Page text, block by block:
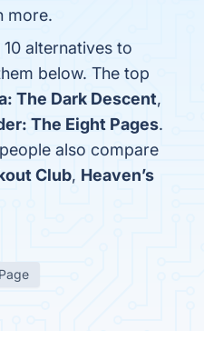
more.
alternatives to
below. The top
The Dark Descent,
The Eight Pages.
also compare
Club, Heaven’s